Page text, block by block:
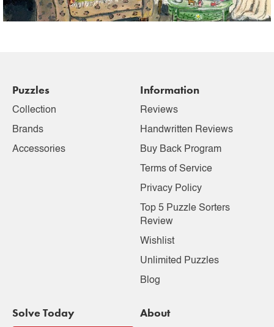
Puzzles
Collection
Brands
Accessories
Information
Reviews
Handwritten Reviews
Buy Back Program
Terms of Service
Privacy Policy
Top 5 Puzzle Sorters
Review
Wishlist
Unlimited Puzzles
Blog
Solve Today About